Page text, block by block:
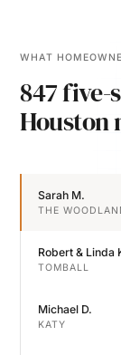
WHAT
847
Houston
Sarah M.
THE
Robert & Linda
TOMBALL
Michael D.
KATY